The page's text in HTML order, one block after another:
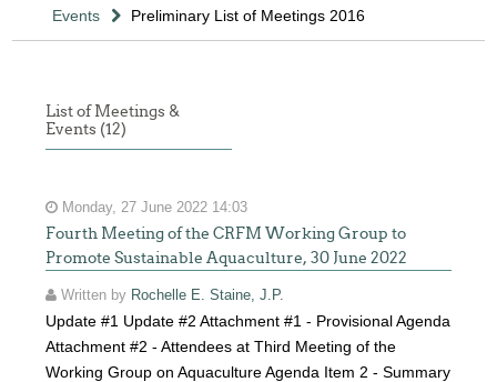
Events
Preliminary List of Meetings 2016
List of Meetings &
Events (12)
Monday, 27 June 2022 14:03
Fourth Meeting of the CRFM Working Group to
Promote Sustainable Aquaculture, 30 June 2022
Written by Rochelle E. Staine, J.P.
Update #1 Update #2 Attachment #1 - Provisional Agenda
Attachment #2 - Attendees at Third Meeting of the
Working Group on Aquaculture Agenda Item 2 - Summary